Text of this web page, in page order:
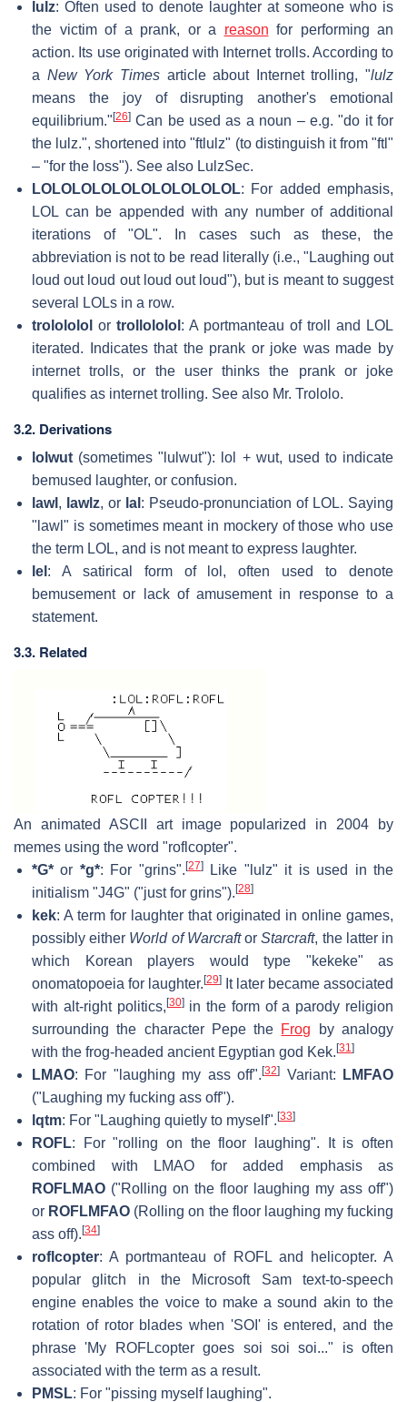
lulz: Often used to denote laughter at someone who is
the victim of a prank, or a reason for performing an
action. Its use originated with Internet trolls. According to
a New York Times article about Internet trolling, "lulz
means the joy of disrupting another's emotional
equilibrium." [26] Can be used as a noun – e.g. "do it for
the lulz.", shortened into "ftlulz" (to distinguish it from "ftl"
– "for the loss"). See also LulzSec.
LOLOLOLOLOLOLOLOLOLOL: For added emphasis,
LOL can be appended with any number of additional
iterations of "OL". In cases such as these, the
abbreviation is not to be read literally (i.e., "Laughing out
loud out loud out loud out loud"), but is meant to suggest
several LOLs in a row.
trolololol or trollololol : A portmanteau of troll and LOL
iterated. Indicates that the prank or joke was made by
internet trolls, or the user thinks the prank or joke
qualifies as internet trolling. See also Mr. Trololo.
3.2. Derivations
lolwut (sometimes "lulwut"): lol + wut, used to indicate
bemused laughter, or confusion.
lawl , lawlz, or lal : Pseudo-pronunciation of LOL. Saying
"lawl" is sometimes meant in mockery of those who use
the term LOL, and is not meant to express laughter.
lel : A satirical form of lol, often used to denote
bemusement or lack of amusement in response to a
statement.
3.3. Related
An animated ASCII art image popularized in 2004 by
memes using the word "roflcopter".
*G* or *g*: For "grins". [27]Like "lulz" it is used in the
initialism "J4G" ("just for grins"). [28]
kek: A term for laughter that originated in online games,
possibly either World of WarcraftorStarcraft, the latter in
which Korean players would type "kekeke" as
onomatopoeia for laughter. [29]
It later became associated
with alt-right politics, [30]in the form of a parody religion
surrounding the character Pepe the Frog by analogy
with the frog-headed ancient Egyptian god Kek. [31]
LMAO: For "laughing my ass off".[32] Variant:
LMFAO
("Laughing my fucking ass off").
lqtm: For "Laughing quietly to myself". [33]
ROFL: For "rolling on the floor laughing". It is often
combined with LMAO for added emphasis as
ROFLMAO ("Rolling on the floor laughing my ass off")
or ROFLMFAO (Rolling on the floor laughing my fucking
ass off). [34]
roflcopter: A portmanteau of ROFL and helicopter. A
popular glitch in the Microsoft Sam text-to-speech
engine enables the voice to make a sound akin to the
rotation of rotor blades when 'SOI' is entered, and the
phrase 'My ROFLcopter goes soi soi soi..." is often
associated with the term as a result.
PMSL: For "pissing myself laughing".